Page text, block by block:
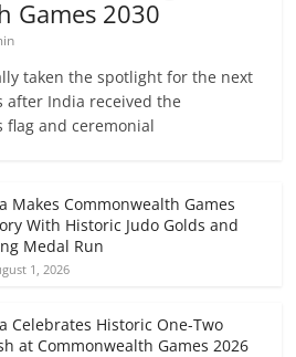
Games 2030
taken the spotlight for the next
after India received the
flag and ceremonial
Makes Commonwealth Games
With Historic Judo Golds and
Medal Run
1, 2026
Celebrates Historic One-Two
at Commonwealth Games 2026